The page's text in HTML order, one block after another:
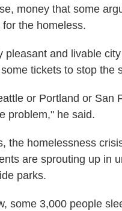
money that some
the homeless.
and livable
tickets to stop the
or Portland or San
problem," he said.
the homelessness
are sprouting up in
parks.
some 3,000 people